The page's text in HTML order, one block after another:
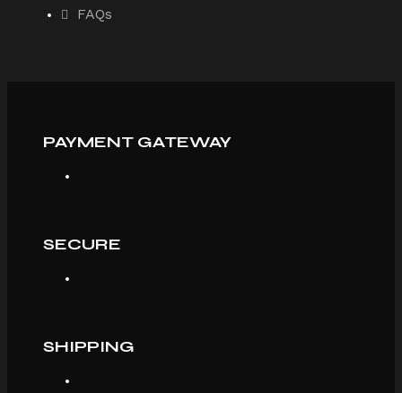
FAQs
PAYMENT GATEWAY
SECURE
SHIPPING